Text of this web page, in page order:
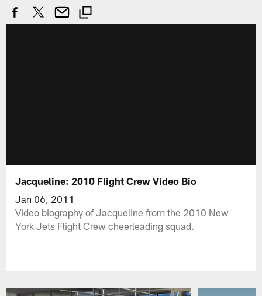
Jacqueline: 2010 Flight Crew Video Bio
Jan 06, 2011
Video biography of Jacqueline from the 2010 New
York Jets Flight Crew cheerleading squad.